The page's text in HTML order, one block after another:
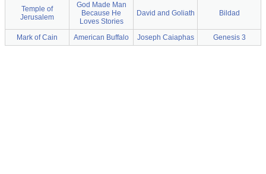
Temple of
Jerusalem
God Made Man
Because He
Loves Stories
David and Goliath Bildad
Mark of Cain American Buffalo Joseph Caiaphas Genesis 3